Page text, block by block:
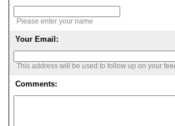
Please enter your name
Your Email:
This address will be used to follow up on your
Comments: